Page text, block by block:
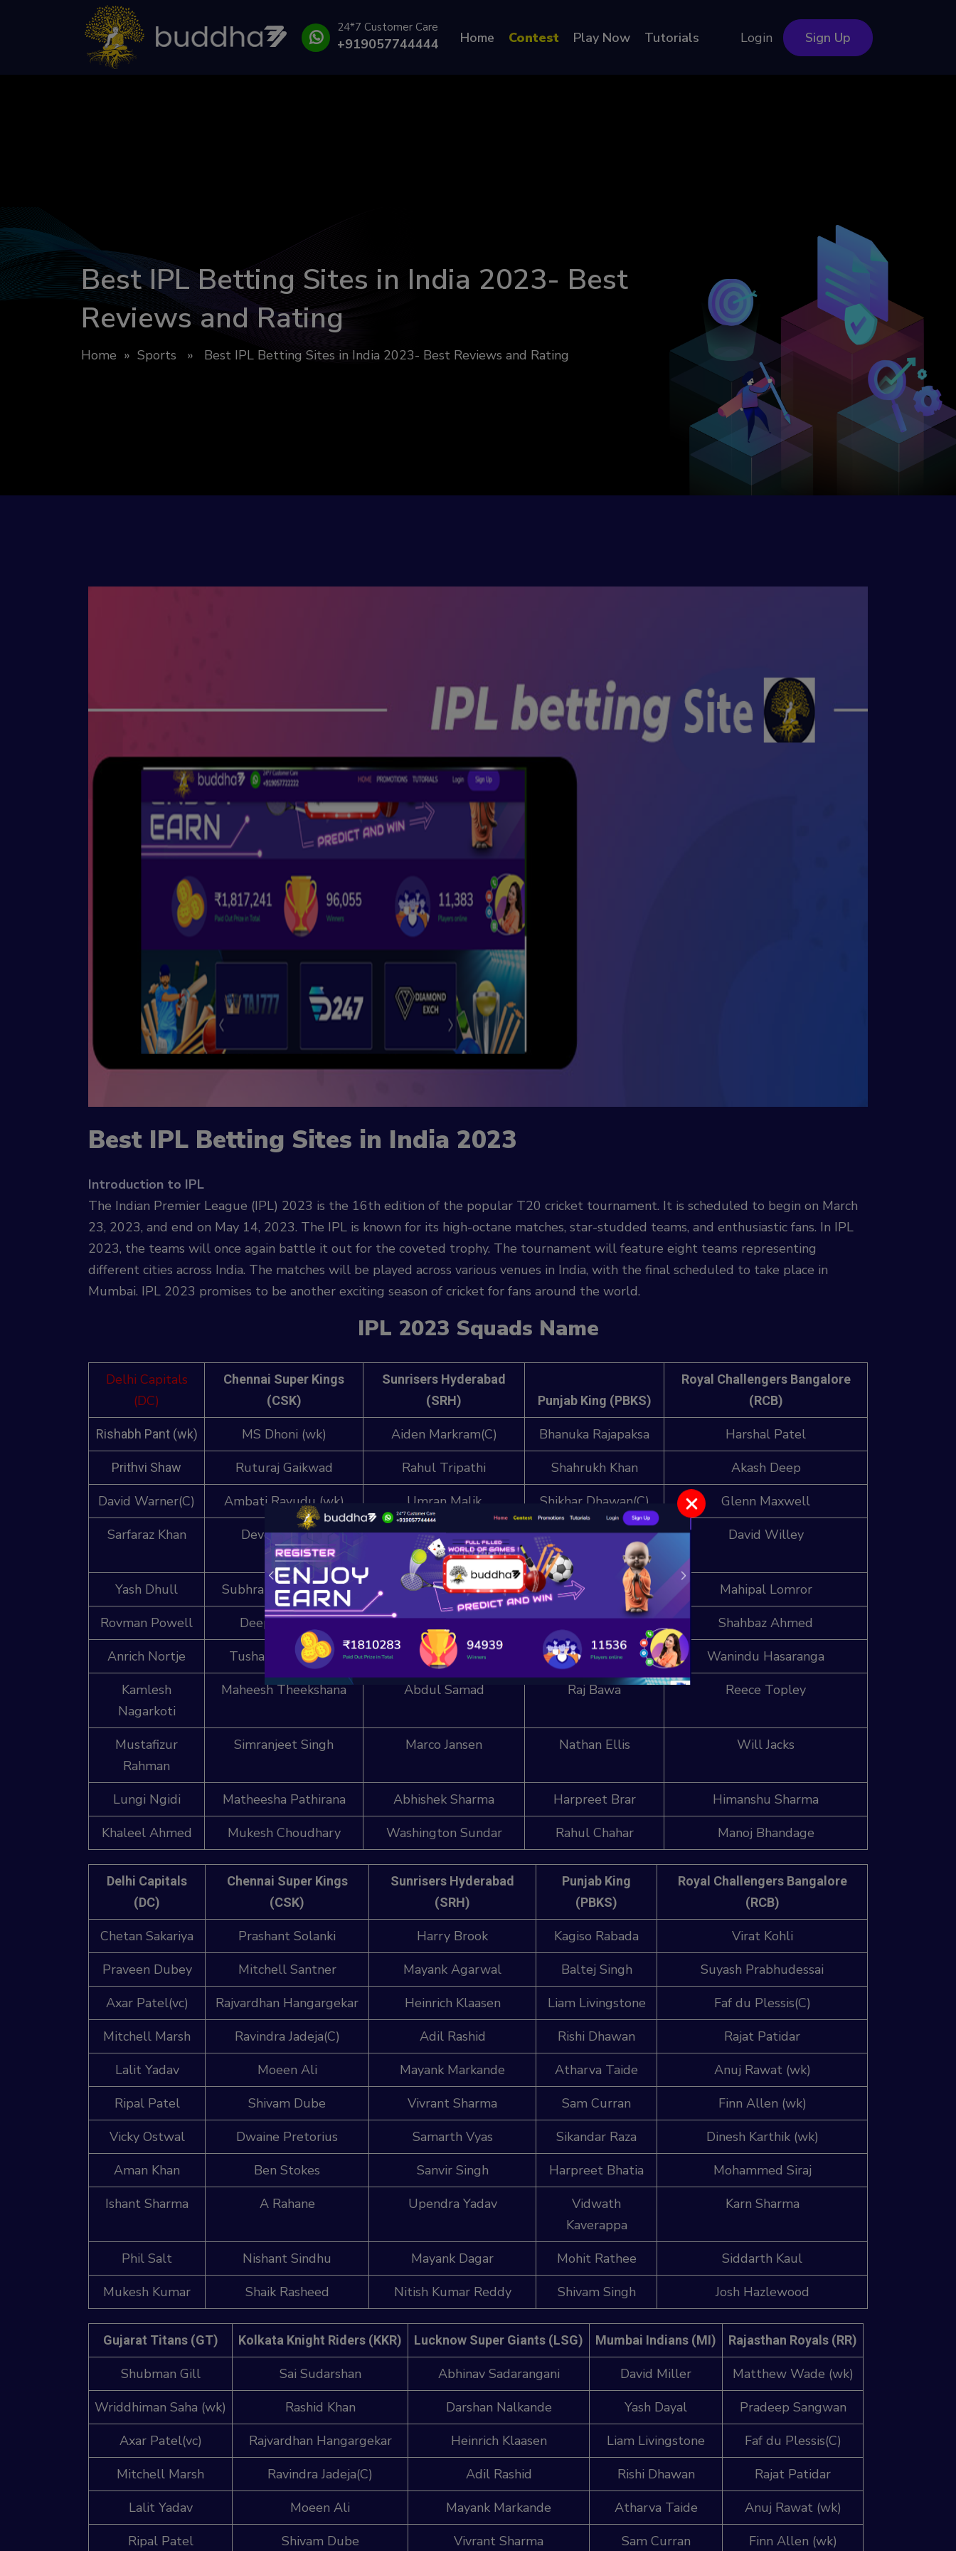
24*7 Customer Care
+919057744444 Home Contest Play Now Tutorials Login Sign Up
Best IPL Betting Sites in India 2023- Best
Reviews and Rating
Home » Sports » Best IPL Betting Sites in India 2023- Best Reviews and Rating
Best IPL Betting Sites in India 2023
Introduction to IPL
The Indian Premier League (IPL) 2023 is the 16th edition of the popular T20 cricket tournament. It is scheduled to begin on March
23, 2023, and end on May 14, 2023. The IPL is known for its high-octane matches, star-studded teams, and enthusiastic fans. In IPL
2023, the teams will once again battle it out for the coveted trophy. The tournament will feature eight teams representing
different cities across India. The matches will be played across various venues in India, with the final scheduled to take place in
Mumbai. IPL 2023 promises to be another exciting season of cricket for fans around the world.
IPL 2023 Squads Name
Delhi Capitals
(DC)
Chennai Super Kings
(CSK)
Sunrisers Hyderabad
(SRH)
Punjab King (PBKS)
Royal Challengers Bangalore
(RCB)
Rishabh Pant (wk) MS Dhoni (wk) Aiden Markram(C) Bhanuka Rajapaksa Harshal Patel
Prithvi Shaw Ruturaj Gaikwad Rahul Tripathi Shahrukh Khan
Akash Deep
David Warner(C)
Ambati Rayudu (wk) Umran Malik Shikhar Dhawan(C)
Glenn Maxwell
Sarfaraz Khan
Devon Conway Fazal Haq Farooqi
Prabhsimran Singh
David Willey
Yash Dhull Subhranshu Senapati Kartik Tyagi Jitesh Sharma (wk)
Mahipal Lomror
Rovman Powell
Deepak Chahar T Natarajan Jonny Bairstow (wk)
Shahbaz Ahmed
Anrich Nortje
Tushar Deshpande Bhuvneshwar Kumar Arshdeep Singh
Wanindu Hasaranga
Kamlesh
Nagarkoti
Maheesh Theekshana Abdul Samad Raj Bawa Reece Topley
Mustafizur
Rahman
Simranjeet Singh Marco Jansen Nathan Ellis Will Jacks
Lungi Ngidi Matheesha Pathirana Abhishek Sharma Harpreet Brar
Himanshu Sharma
Khaleel Ahmed
Mukesh Choudhary Washington Sundar Rahul Chahar Manoj Bhandage
Delhi Capitals
(DC)
Chennai Super Kings
(CSK)
Sunrisers Hyderabad
(SRH)
Punjab King
(PBKS)
Royal Challengers Bangalore
(RCB)
Chetan Sakariya Prashant Solanki Harry Brook Kagiso Rabada
Virat Kohli
Praveen Dubey
Mitchell Santner Mayank Agarwal Baltej Singh
Suyash Prabhudessai
Axar Patel(vc)
Rajvardhan Hangargekar Heinrich Klaasen Liam Livingstone
Faf du Plessis(C)
Mitchell Marsh
Ravindra Jadeja(C) Adil Rashid Rishi Dhawan
Rajat Patidar
Lalit Yadav
Moeen Ali Mayank Markande Atharva Taide
Anuj Rawat (wk)
Ripal Patel
Shivam Dube Vivrant Sharma Sam Curran
Finn Allen (wk)
Vicky Ostwal
Dwaine Pretorius Samarth Vyas Sikandar Raza
Dinesh Karthik (wk)
Aman Khan
Ben Stokes Sanvir Singh Harpreet Bhatia
Mohammed Siraj
Ishant Sharma
A Rahane Upendra Yadav
Vidwath
Kaverappa
Karn Sharma
Phil Salt Nishant Sindhu Mayank Dagar Mohit Rathee
Siddarth Kaul
Mukesh Kumar
Shaik Rasheed Nitish Kumar Reddy Shivam Singh Josh Hazlewood
Gujarat Titans (GT) Kolkata Knight Riders (KKR) Lucknow Super Giants (LSG) Mumbai Indians (MI) Rajasthan Royals (RR)
Shubman Gill Sai Sudarshan Abhinav Sadarangani David Miller
Matthew Wade (wk)
Wriddhiman Saha (wk)
Rashid Khan Darshan Nalkande Yash Dayal
Pradeep Sangwan
Axar Patel(vc)
Rajvardhan Hangargekar Heinrich Klaasen Liam Livingstone
Faf du Plessis(C)
Mitchell Marsh
Ravindra Jadeja(C) Adil Rashid Rishi Dhawan
Rajat Patidar
Lalit Yadav
Moeen Ali Mayank Markande Atharva Taide
Anuj Rawat (wk)
Ripal Patel
Shivam Dube Vivrant Sharma Sam Curran Finn Allen (wk)